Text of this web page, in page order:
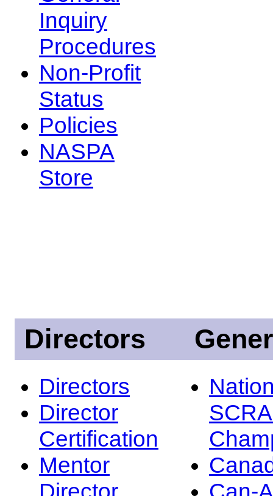
Inquiry
Procedures
Non-Profit
Status
Policies
NASPA
Store
Directors
Directors
Director
Certification
Mentor
Director
Can-